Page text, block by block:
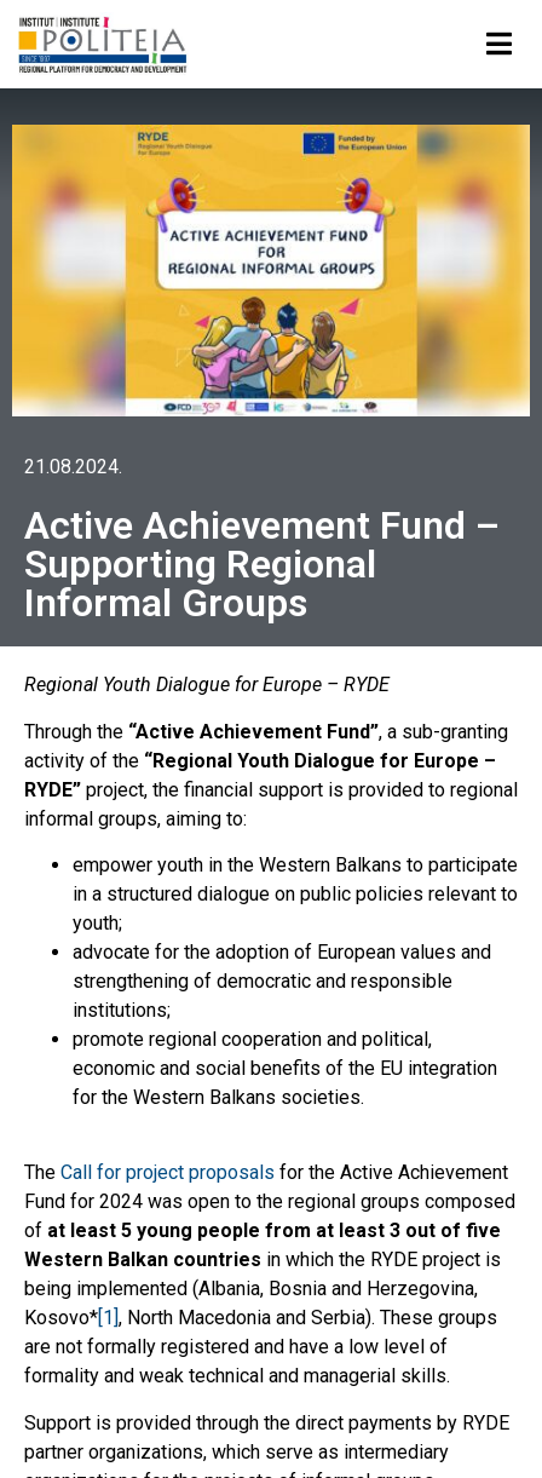
21.08.2024.
Active Achievement Fund –
Supporting Regional
Informal Groups
Regional Youth Dialogue for Europe – RYDE
Through the “Active Achievement Fund”, a sub-granting
activity of the “Regional Youth Dialogue for Europe –
RYDE” project, the financial support is provided to regional
informal groups, aiming to:
empower youth in the Western Balkans to participate
in a structured dialogue on public policies relevant to
youth;
advocate for the adoption of European values and
strengthening of democratic and responsible
institutions;
promote regional cooperation and political,
economic and social benefits of the EU integration
for the Western Balkans societies.
The Call for project proposals for the Active Achievement
Fund for 2024 was open to the regional groups composed
of at least 5 young people from at least 3 out of five
Western Balkan countries in which the RYDE project is
being implemented (Albania, Bosnia and Herzegovina,
Kosovo* [1] , North Macedonia and Serbia). These groups
are not formally registered and have a low level of
formality and weak technical and managerial skills.
Support is provided through the direct payments by RYDE
partner organizations, which serve as intermediary